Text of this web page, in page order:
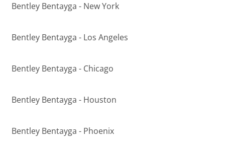
Bentley Bentayga - New York
Bentley Bentayga - Los Angeles
Bentley Bentayga - Chicago
Bentley Bentayga - Houston
Bentley Bentayga - Phoenix